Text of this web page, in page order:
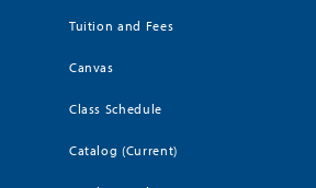
Tuition and Fees
Canvas
Class Schedule
Catalog (Current)